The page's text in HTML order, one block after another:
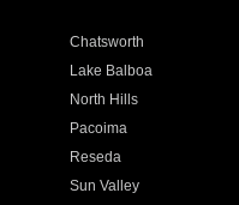
Chatsworth
Lake Balboa
North Hills
Pacoima
Reseda
Sun Valley